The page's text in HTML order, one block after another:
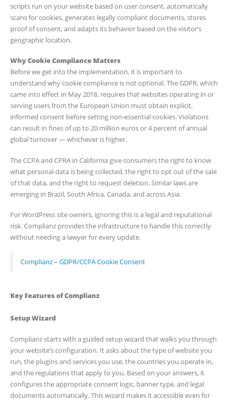
scripts run on your website based on user consent, automatically
scans for cookies, generates legally compliant documents, stores
proof of consent, and adapts its behavior based on the visitor’s
geographic location.
Why Cookie Compliance Matters
Before we get into the implementation, it is important to
understand why cookie compliance is not optional. The GDPR, which
came into effect in May 2018, requires that websites operating in or
serving users from the European Union must obtain explicit,
informed consent before setting non-essential cookies. Violations
can result in fines of up to 20 million euros or 4 percent of annual
global turnover — whichever is higher.
The CCPA and CPRA in California give consumers the right to know
what personal data is being collected, the right to opt out of the sale
of that data, and the right to request deletion. Similar laws are
emerging in Brazil, South Africa, Canada, and across Asia.
For WordPress site owners, ignoring this is a legal and reputational
risk. Complianz provides the infrastructure to handle this correctly
without needing a lawyer for every update.
Complianz – GDPR/CCPA Cookie Consent
Key Features of Complianz
Setup Wizard
Complianz starts with a guided setup wizard that walks you through
your website’s configuration. It asks about the type of website you
run, the plugins and services you use, the countries you operate in,
and the regulations that apply to you. Based on your answers, it
configures the appropriate consent logic, banner type, and legal
documents automatically. This wizard makes it accessible even for